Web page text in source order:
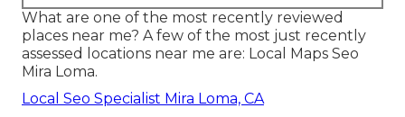
What are one of the most recently reviewed
places near me? A few of the most just recently
assessed locations near me are: Local Maps Seo
Mira Loma.
Local Seo Specialist Mira Loma, CA